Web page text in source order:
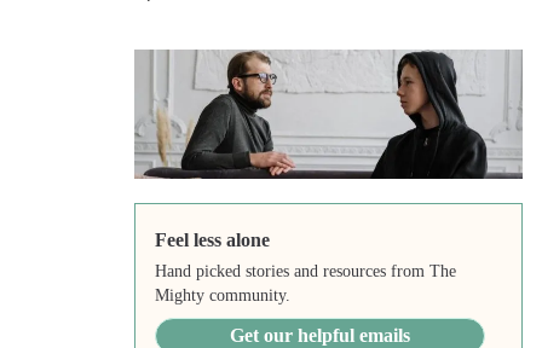
Feel less alone
Hand picked stories and resources from The
Mighty community.
Get our helpful emails